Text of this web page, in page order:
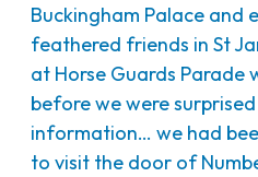
Buckingham Palace and
feathered friends in St
at Horse Guards Parade
before we were
information… we had
to visit the door of